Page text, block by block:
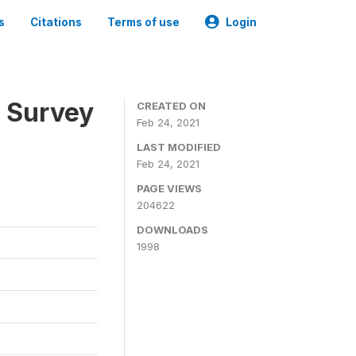
Citations Terms of use Login
CREATED ON
Feb 24, 2021
LAST MODIFIED
Feb 24, 2021
PAGE VIEWS
204622
DOWNLOADS
1998